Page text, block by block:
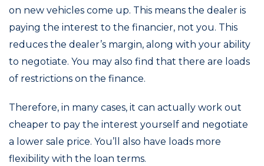
on new vehicles come up. This means the dealer is
paying the interest to the financier, not you. This
reduces the dealer’s margin, along with your ability
to negotiate. You may also find that there are loads
of restrictions on the finance.
Therefore, in many cases, it can actually work out
cheaper to pay the interest yourself and negotiate
a lower sale price. You’ll also have loads more
flexibility with the loan terms.